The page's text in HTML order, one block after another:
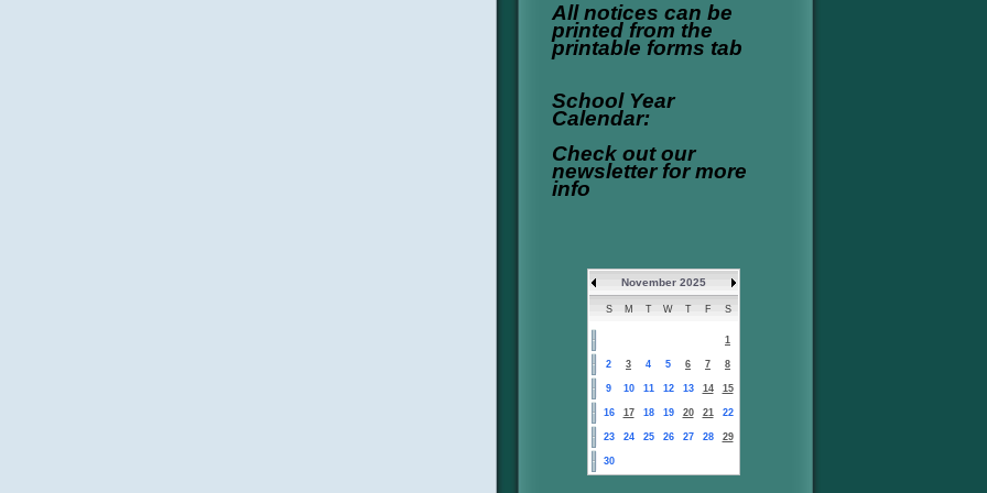
All notices can be
printed from the
printable forms tab
School Year
Calendar:
Check out our
newsletter for more
info
November 2025
S M T W T F S
1
2 3 4 5 6 7 8
9 10 11 12 13 14 15
16 17 18 19 20 21 22
23 24 25 26 27 28 29
30